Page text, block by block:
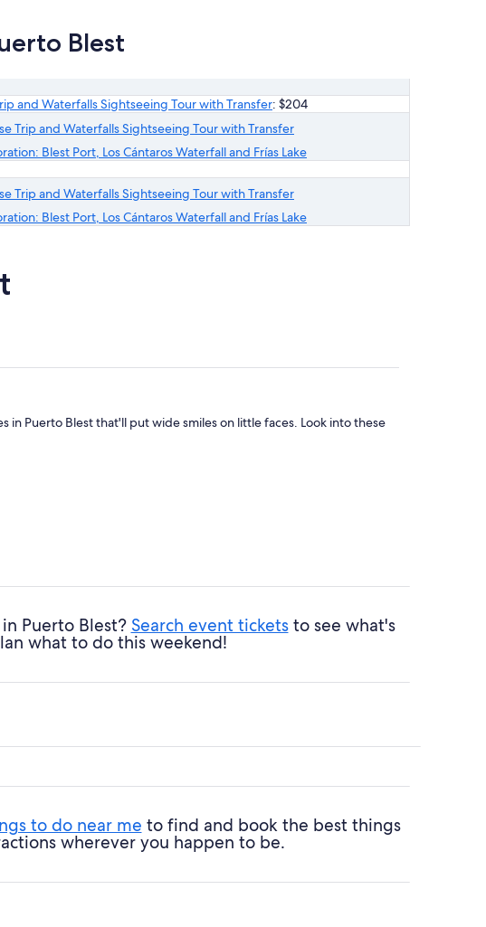
Blest
and Waterfalls Sightseeing Tour with Transfer: $204
Trip and Waterfalls Sightseeing Tour with Transfer
Blest Port, Los Cántaros Waterfall and Frías Lake
Trip and Waterfalls Sightseeing Tour with Transfer
Blest Port, Los Cántaros Waterfall and Frías Lake
Puerto Blest that'll put wide smiles on little faces. Look into these
Puerto Blest? Search event ticketsto see what's
what to do this weekend!
to do near me to find and book the best things
wherever you happen to be.